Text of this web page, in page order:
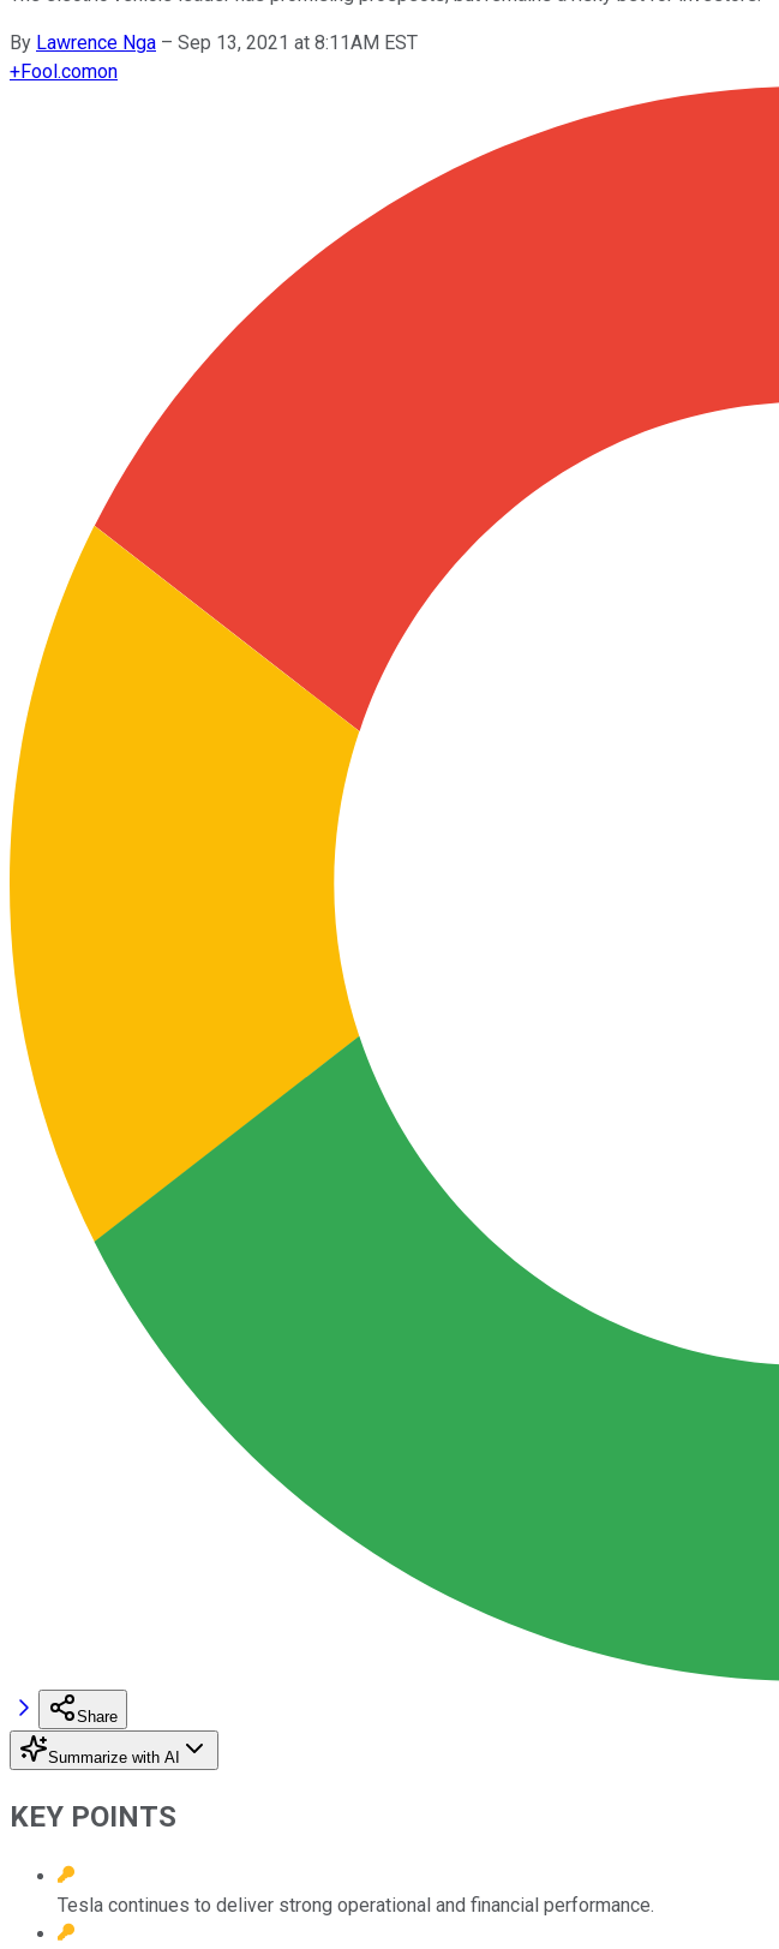
By Lawrence Nga – Sep 13, 2021 at 8:11AM EST
+Fool.comon
Share
Summarize with AI
KEY POINTS
Tesla continues to deliver strong operational and financial performance.